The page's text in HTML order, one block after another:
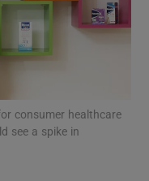
sub sections
consumer healthcare
see a spike in